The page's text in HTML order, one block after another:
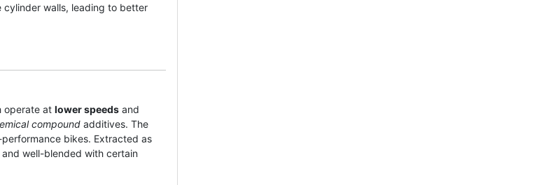
walls, leading to better
operate at lower speedsand
compound additives. The
bikes. Extracted as
well-blended with certain